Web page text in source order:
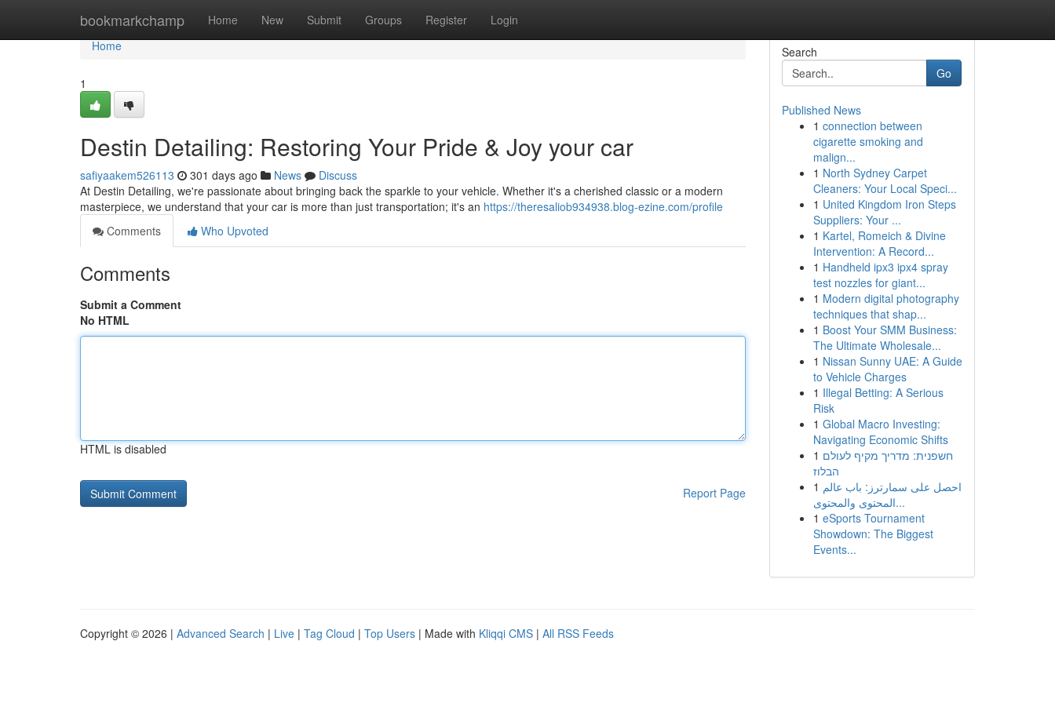
bookmarkchamp Home New Submit Groups Register Login
Home
Home
1
Destin Detailing: Restoring Your Pride & Joy your car
safiyaakem526113 301 days ago News
Discuss
At Destin Detailing, we're passionate about bringing back the sparkle to your vehicle. Whether it's a cherished classic or a modern
masterpiece, we understand that your car is more than just transportation; it's an https://theresaliob934938.blog-ezine.com/profile
Comments
Who Upvoted
Comments
Submit a Comment
No HTML
HTML is disabled
Report Page
Search
Go
Published News
1 connection between
cigarette smoking and
malign...
1 North Sydney Carpet
Cleaners: Your Local Speci...
1 United Kingdom Iron Steps
Suppliers: Your ...
1 Kartel, Romeich & Divine
Intervention: A Record...
1 Handheld ipx3 ipx4 spray
test nozzles for giant...
1 Modern digital photography
techniques that shap...
1 Boost Your SMM Business:
The Ultimate Wholesale...
1 Nissan Sunny UAE: A Guide
to Vehicle Charges
1 Illegal Betting: A Serious
Risk
1 Global Macro Investing:
Navigating Economic Shifts
1 חשפנית: מדריך מקיף לעולם
הבלוז
1 احصل على سمارترز: باب عالم
المحتوى والمحتوى...
1 eSports Tournament
Showdown: The Biggest
Events...
Copyright © 2026 | Advanced Search | Live | Tag Cloud | Top Users | Made with Kliqqi CMS | All RSS Feeds